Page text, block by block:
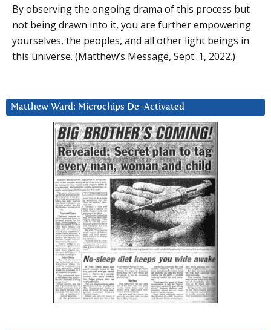
By observing the ongoing drama of this process but
not being drawn into it, you are further empowering
yourselves, the peoples, and all other light beings in
this universe. (Matthew’s Message, Sept. 1, 2022.)
Matthew Ward: Microchips De-Activated